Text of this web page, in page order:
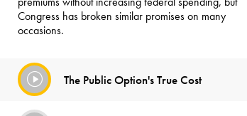
Congress has broken similar promises on many
occasions.
The Public Option's True Cost